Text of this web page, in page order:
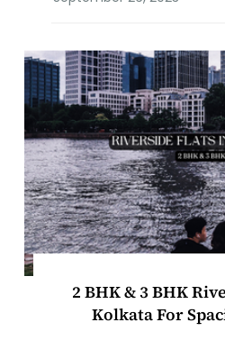
2 BHK & 3 BHK
Kolkata For